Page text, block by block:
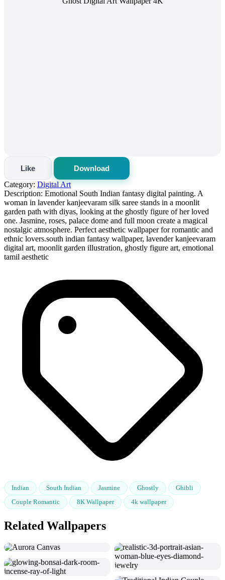
Like
Download
Category: Digital Art
Description: Emotional South Indian fantasy digital painting. A
woman in lavender kanjeevaram silk saree stands in a moonlit
garden path with diyas, looking at the ghostly figure of her loved
one. Jasmine, roses, palace dome and full moon create a magical
nostalgic atmosphere. Perfect aesthetic wallpaper for romantic and
ethnic lovers.south indian fantasy wallpaper, lavender kanjeevaram
digital art, moonlit garden illustration, ghostly figure art, emotional
tamil aesthetic
Indian South Indian Jasmine Ghostly
Ghibli
Couple Romantic
8K Wallpaper 4k wallpaper
Related Wallpapers